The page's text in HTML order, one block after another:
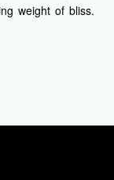
weight of bliss.